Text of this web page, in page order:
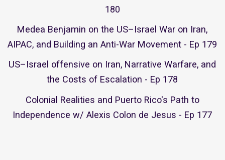
180
Medea Benjamin on the US–Israel War on Iran,
AIPAC, and Building an Anti-War Movement - Ep 179
US–Israel offensive on Iran, Narrative Warfare, and
the Costs of Escalation - Ep 178
Colonial Realities and Puerto Rico's Path to
Independence w/ Alexis Colon de Jesus - Ep 177